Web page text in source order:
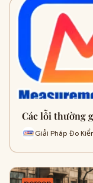
Các lỗi thường
Giải Pháp Đo